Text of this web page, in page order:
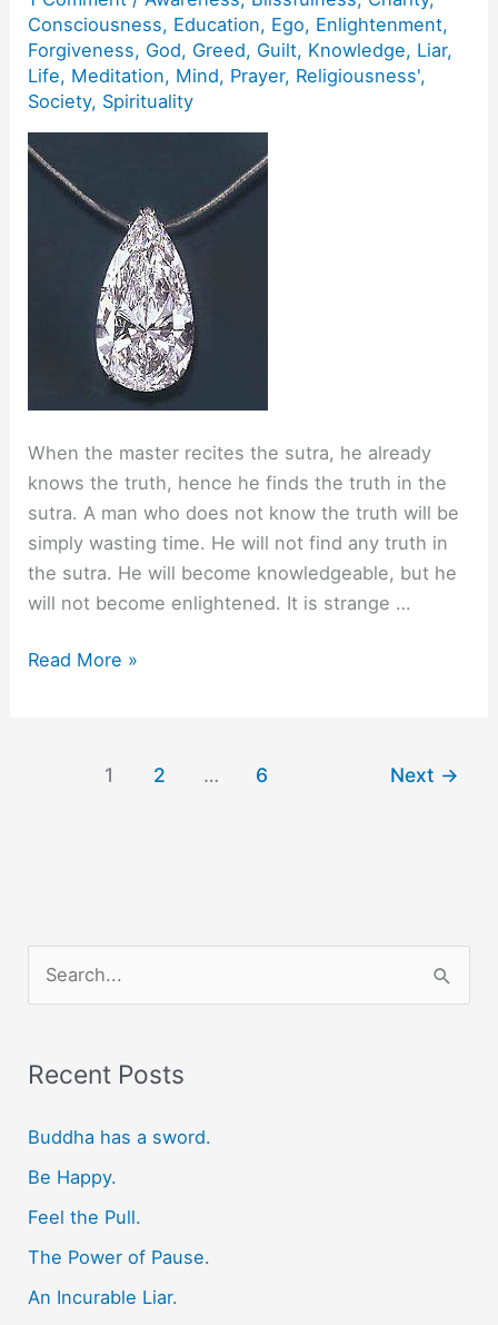
Consciousness, Education, Ego, Enlightenment,
Forgiveness, God, Greed, Guilt, Knowledge, Liar,
Life, Meditation, Mind, Prayer, Religiousness',
Society, Spirituality
When the master recites the sutra, he already
knows the truth, hence he finds the truth in the
sutra. A man who does not know the truth will be
simply wasting time. He will not find any truth in
the sutra. He will become knowledgeable, but he
will not become enlightened. It is strange …
A
Read More »
1 2 … 6 Next →
e
r
h
f
o
r
Recent Posts
Buddha has a sword.
Be Happy.
Feel the Pull.
The Power of Pause.
An Incurable Liar.